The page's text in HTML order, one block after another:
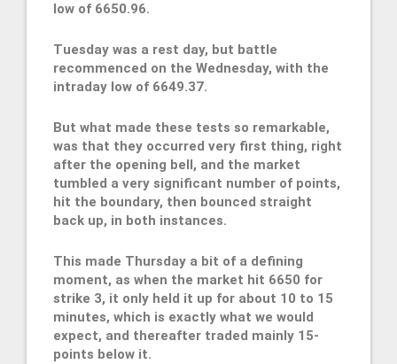
low of 6650.96.
Tuesday was a rest day, but battle
recommenced on the Wednesday, with the
intraday low of 6649.37.
But what made these tests so remarkable,
was that they occurred very first thing, right
after the opening bell, and the market
tumbled a very significant number of points,
hit the boundary, then bounced straight
back up, in both instances.
This made Thursday a bit of a defining
moment, as when the market hit 6650 for
strike 3, it only held it up for about 10 to 15
minutes, which is exactly what we would
expect, and thereafter traded mainly 15-
points below it.